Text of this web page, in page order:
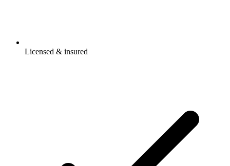
Licensed & insured